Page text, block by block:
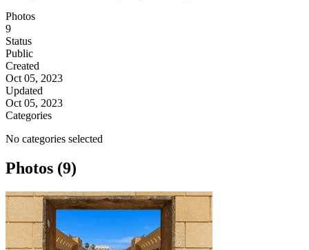
Photos
9
Status
Public
Created
Oct 05, 2023
Updated
Oct 05, 2023
Categories
No categories selected
Photos (9)